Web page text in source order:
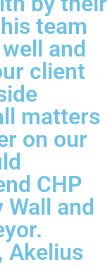
team
and
client
matters
on our
CHP
and
Akelius